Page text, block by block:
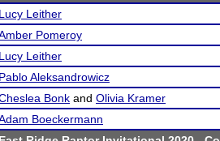
Lucy Leither
Pomeroy
Lucy Leither
Pablo Aleksandrowicz
Bonk and Olivia Kramer
Boeckermann